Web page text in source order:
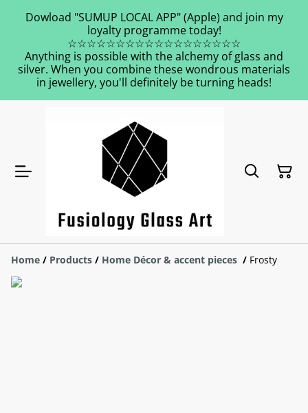
Dowload "SUMUP LOCAL APP" (Apple) and join my
loyalty programme today!
☆☆☆☆☆☆☆☆☆☆☆☆☆☆☆☆☆☆
Anything is possible with the alchemy of glass and
silver. When you combine these wondrous materials
in jewellery, you'll definitely be turning heads!
Home / Products / Home Décor & accent pieces / Frosty